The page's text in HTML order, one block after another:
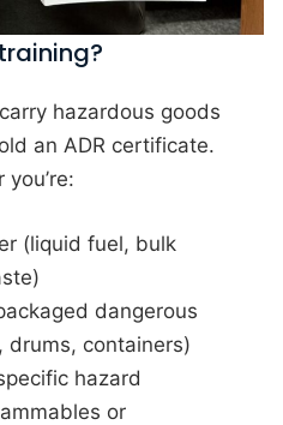
hazardous goods
an ADR certificate.
(liquid fuel, bulk
dangerous
drums, containers)
hazard
or